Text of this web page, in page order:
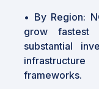
• By Region:
grow fastest
substantial
frameworks.